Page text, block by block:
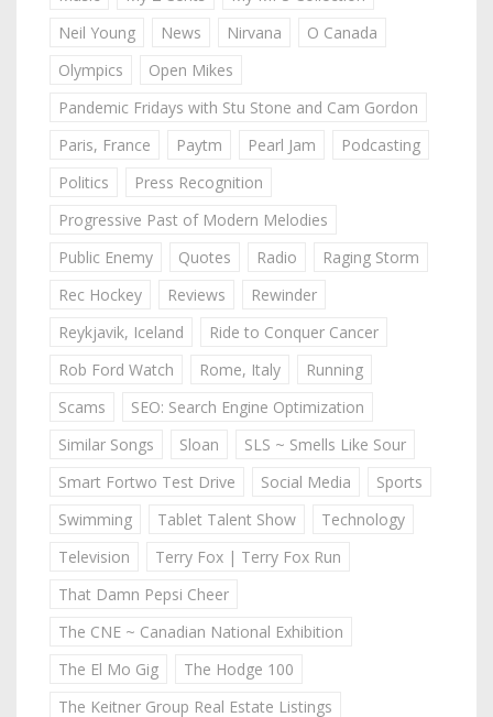
Neil Young
News Nirvana
O Canada
Olympics
Open Mikes
Pandemic Fridays with Stu Stone and Cam Gordon
Paris, France
Paytm Pearl Jam
Podcasting
Politics
Press Recognition
Progressive Past of Modern Melodies
Public Enemy
Quotes Radio
Raging Storm
Rec Hockey
Reviews
Rewinder
Reykjavik, Iceland
Ride to Conquer Cancer
Rob Ford Watch
Rome, Italy
Running
Scams
SEO: Search Engine Optimization
Similar Songs
Sloan
SLS ~ Smells Like Sour
Smart Fortwo Test Drive
Social Media
Sports
Swimming
Tablet Talent Show
Technology
Television
Terry Fox | Terry Fox Run
That Damn Pepsi Cheer
The CNE ~ Canadian National Exhibition
The El Mo Gig
The Hodge 100
The Keitner Group Real Estate Listings